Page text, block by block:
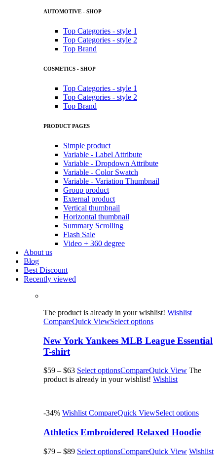
AUTOMOTIVE - SHOP
Top Categories - style 1
Top Categories - style 2
Top Brand
COSMETICS - SHOP
Top Categories - style 1
Top Categories - style 2
Top Brand
PRODUCT PAGES
Simple product
Variable - Label Attribute
Variable - Dropdown Attribute
Variable - Color Swatch
Variable - Variation Thumbnail
Group product
External product
Vertical thumbnail
Horizontal thumbnail
Summary Scrolling
Flash Sale
Video + 360 degree
About us
Blog
Best Discount
Recently viewed
The product is already in your wishlist! Wishlist
CompareQuick ViewSelect options
New York Yankees MLB League Essential
T-shirt
$59 – $63 Select optionsCompareQuick View The
product is already in your wishlist! Wishlist
-34% Wishlist CompareQuick ViewSelect options
Athletics Embroidered Relaxed Hoodie
$79 – $89 Select optionsCompareQuick View Wishlist